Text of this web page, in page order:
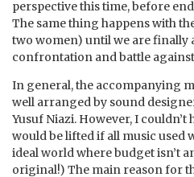
perspective this time, before
The same thing happens with
two women) until we are finally
confrontation and battle
In general, the accompanying
well arranged by sound
Yusuf Niazi. However, I
would be lifted if all music used
ideal world where budget isn’t
original!) The main reason for